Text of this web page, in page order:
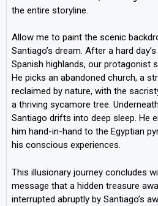
the entire storyline.
Allow me to paint the scenic
Santiago’s dream. After a hard
Spanish highlands, our protagonist
He picks an abandoned church, a
reclaimed by nature, with the
a thriving sycamore tree.
Santiago drifts into deep sleep. He
him hand-in-hand to the Egyptian
his conscious experiences.
This illusionary journey concludes
message that a hidden treasure
interrupted abruptly by Santiago’s